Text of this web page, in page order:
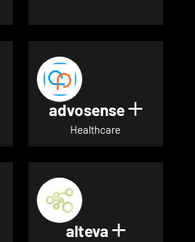
details for Adon Health
advosense Show
Healthcare
details for ai.dopt
alteva Show